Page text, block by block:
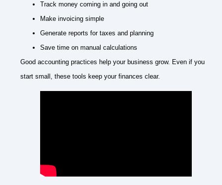
Track money coming in and going out
Make invoicing simple
Generate reports for taxes and planning
Save time on manual calculations
Good accounting practices help your business grow. Even if you
start small, these tools keep your finances clear.